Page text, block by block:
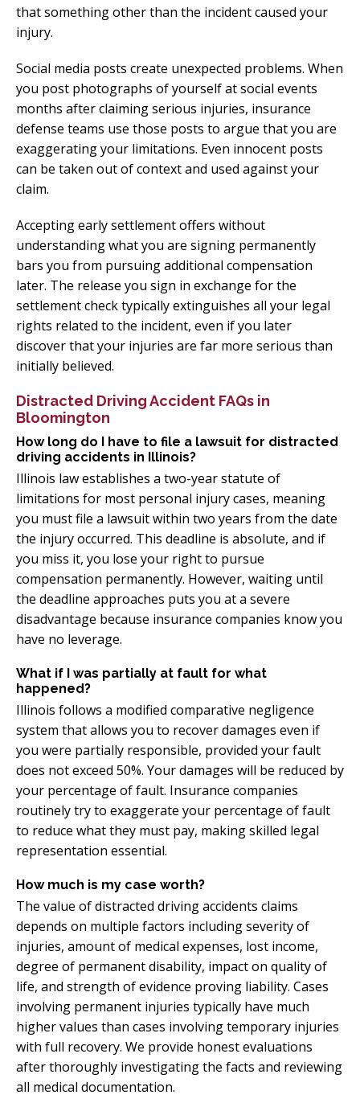
that something other than the incident caused your
injury.
Social media posts create unexpected problems. When
you post photographs of yourself at social events
months after claiming serious injuries, insurance
defense teams use those posts to argue that you are
exaggerating your limitations. Even innocent posts
can be taken out of context and used against your
claim.
Accepting early settlement offers without
understanding what you are signing permanently
bars you from pursuing additional compensation
later. The release you sign in exchange for the
settlement check typically extinguishes all your legal
rights related to the incident, even if you later
discover that your injuries are far more serious than
initially believed.
Distracted Driving Accident FAQs in
Bloomington
How long do I have to file a lawsuit for distracted
driving accidents in Illinois?
Illinois law establishes a two-year statute of
limitations for most personal injury cases, meaning
you must file a lawsuit within two years from the date
the injury occurred. This deadline is absolute, and if
you miss it, you lose your right to pursue
compensation permanently. However, waiting until
the deadline approaches puts you at a severe
disadvantage because insurance companies know you
have no leverage.
What if I was partially at fault for what
happened?
Illinois follows a modified comparative negligence
system that allows you to recover damages even if
you were partially responsible, provided your fault
does not exceed 50%. Your damages will be reduced by
your percentage of fault. Insurance companies
routinely try to exaggerate your percentage of fault
to reduce what they must pay, making skilled legal
representation essential.
How much is my case worth?
The value of distracted driving accidents claims
depends on multiple factors including severity of
injuries, amount of medical expenses, lost income,
degree of permanent disability, impact on quality of
life, and strength of evidence proving liability. Cases
involving permanent injuries typically have much
higher values than cases involving temporary injuries
with full recovery. We provide honest evaluations
after thoroughly investigating the facts and reviewing
all medical documentation.